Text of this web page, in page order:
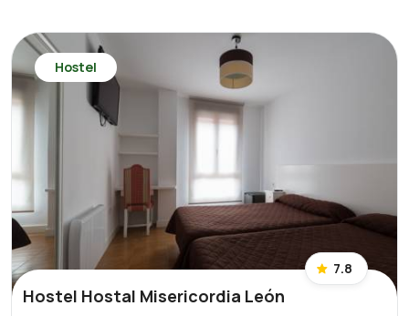
Hostel
7.8
Hostel Hostal Misericordia León